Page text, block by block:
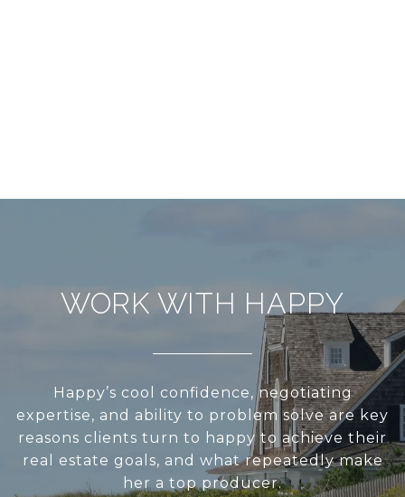
WORK WITH HAPPY
Happy’s cool confidence, negotiating
expertise, and ability to problem solve are key
reasons clients turn to happy to achieve their
real estate goals, and what repeatedly make
her a top producer.